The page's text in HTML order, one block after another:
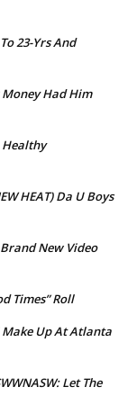
23-Yrs And
Had Him
Healthy
HEAT) Da U Boys
New Video
Times” Roll
Up At Atlanta
Let The